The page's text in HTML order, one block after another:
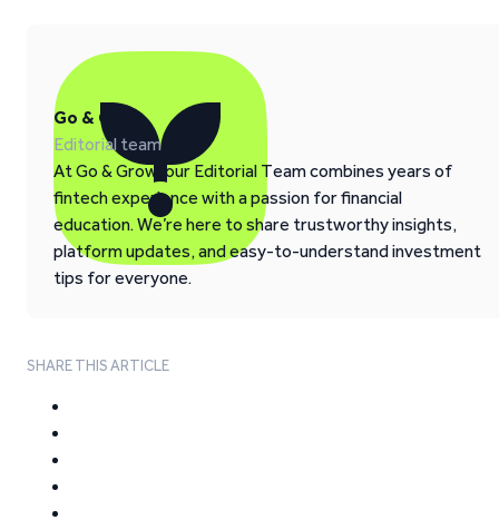
Go & Grow
Editorial team
At Go & Grow, our Editorial Team combines years of
fintech experience with a passion for financial
education. We’re here to share trustworthy insights,
platform updates, and easy-to-understand investment
tips for everyone.
SHARE THIS ARTICLE